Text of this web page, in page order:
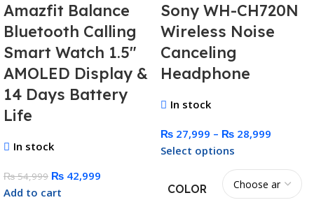
Amazfit Balance
Bluetooth Calling
Smart Watch 1.5″
AMOLED Display &
14 Days Battery
Life
In stock
₨54,999 ₨ 42,999
Add to cart
Sony WH-CH720N
Wireless Noise
Canceling
Headphone
In stock
₨ 27,999 – ₨ 28,999
Select options
COLOR